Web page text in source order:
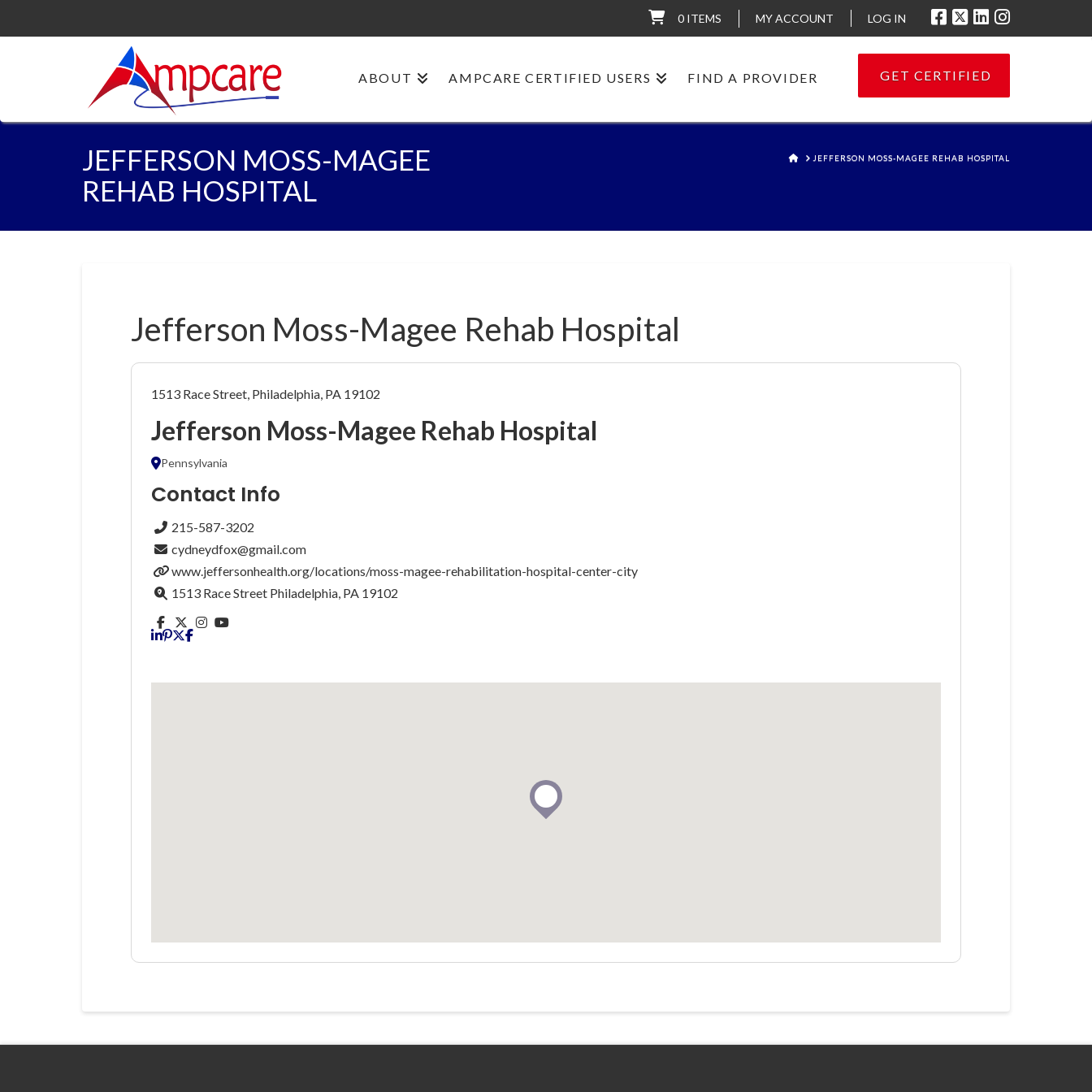
0 ITEMS MY ACCOUNT LOG IN
ABOUT AMPCARE CERTIFIED USERS FIND A PROVIDER GET CERTIFIED
JEFFERSON MOSS-MAGEE
REHAB HOSPITAL
HOMEJEFFERSON MOSS-MAGEE REHAB HOSPITAL
Jefferson Moss-Magee Rehab Hospital
1513 Race Street, Philadelphia, PA 19102
Jefferson Moss-Magee Rehab Hospital
Pennsylvania
Contact Info
215-587-3202
cydneydfox@gmail.com
www.jeffersonhealth.org/locations/moss-magee-rehabilitation-hospital-center-city
1513 Race Street Philadelphia, PA 19102